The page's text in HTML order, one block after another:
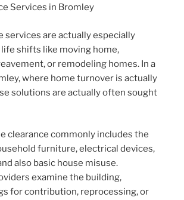
Services in Bromley
services are actually especially
shifts like moving home,
or remodeling homes. In a
where home turnover is actually
solutions are actually often sought
clearance commonly includes the
furniture, electrical devices,
also basic house misuse.
examine the building,
for contribution, reprocessing, or